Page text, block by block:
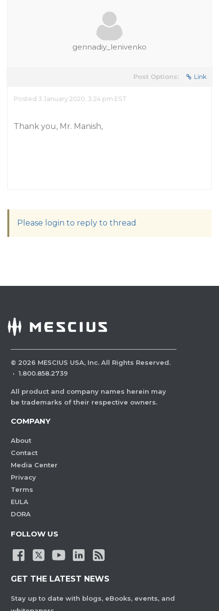
gennadiy_lenivenko
Post Options: Link
Posted 3 January 2020, 3:24 pm EST
Thank you, Mr. Manish,
Please login to reply to thread
© 2026 MESCIUS USA, Inc. All Rights Reserved.
· 1.800.858.2739
All product and company names herein may
be trademarks of their respective owners.
COMPANY
About
Contact
Media Center
Privacy
Terms
EULA
DORA
FOLLOW US
GET THE LATEST NEWS
Stay up to date with blogs, eBooks, events, and